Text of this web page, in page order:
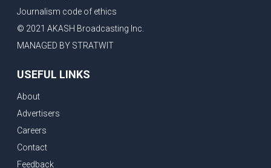
Journalism code of ethics
© 2021 AKASH Broadcasting Inc.
MANAGED BY STRATWIT
USEFUL LINKS
About
Advertisers
Careers
Contact
Feedback